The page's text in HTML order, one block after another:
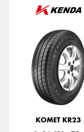
KOMET KR23